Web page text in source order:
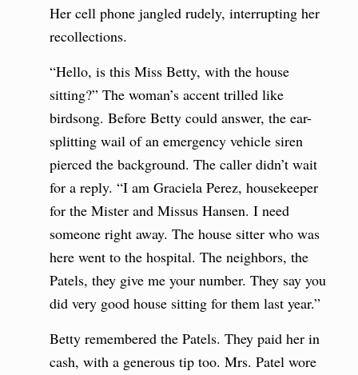
Her cell phone jangled rudely, interrupting her
recollections.
“Hello, is this Miss Betty, with the house
sitting?” The woman’s accent trilled like
birdsong. Before Betty could answer, the ear-
splitting wail of an emergency vehicle siren
pierced the background. The caller didn’t wait
for a reply. “I am Graciela Perez, housekeeper
for the Mister and Missus Hansen. I need
someone right away. The house sitter who was
here went to the hospital. The neighbors, the
Patels, they give me your number. They say you
did very good house sitting for them last year.”
Betty remembered the Patels. They paid her in
cash, with a generous tip too. Mrs. Patel wore